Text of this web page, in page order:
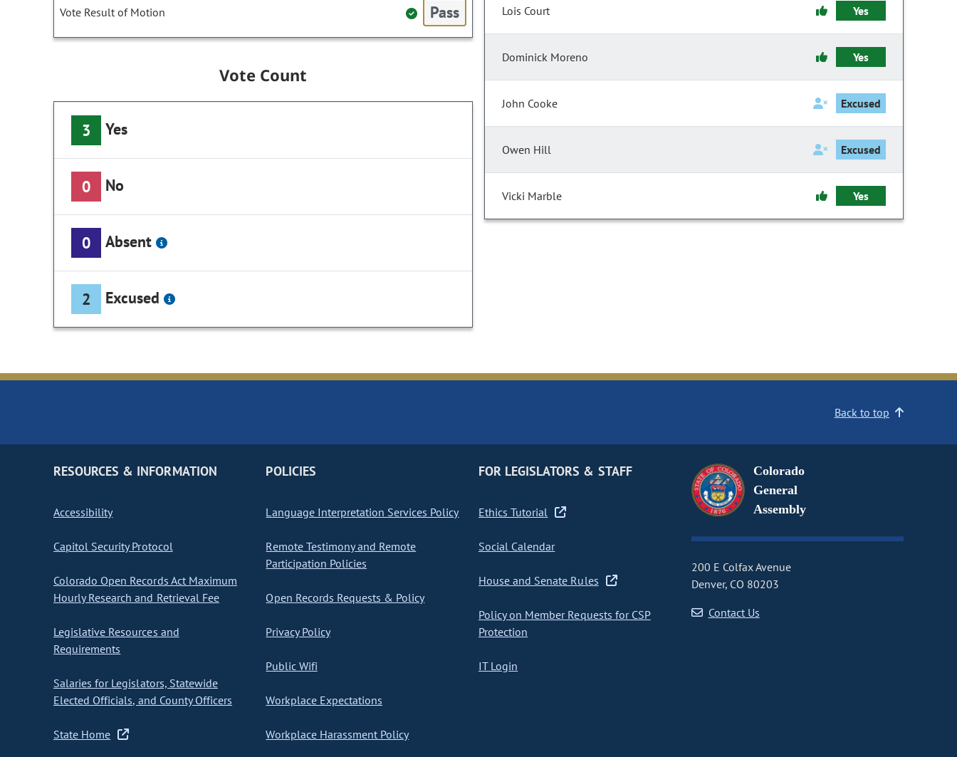
Vote Result of Motion Pass
Vote Count
3 Yes
0 No
0 Absent
2 Excused
Lois Court Yes
Dominick Moreno Yes
John Cooke Excused
Owen Hill Excused
Vicki Marble Yes
Back to top
RESOURCES & INFORMATION
Accessibility
Capitol Security Protocol
Colorado Open Records Act Maximum
Hourly Research and Retrieval Fee
Legislative Resources and
Requirements
Salaries for Legislators, Statewide
Elected Officials, and County Officers
State Home
POLICIES
Language Interpretation Services Policy
Remote Testimony and Remote
Participation Policies
Open Records Requests & Policy
Privacy Policy
Public Wifi
Workplace Expectations
Workplace Harassment Policy
FOR LEGISLATORS & STAFF
Ethics Tutorial
Social Calendar
House and Senate Rules
Policy on Member Requests for CSP
Protection
IT Login
Colorado
General
Assembly
200 E Colfax Avenue
Denver, CO 80203
Contact Us